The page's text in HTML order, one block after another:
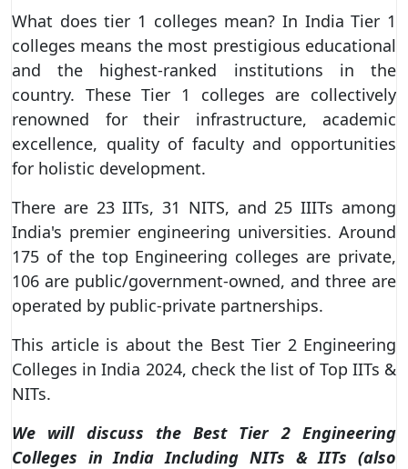
What does tier 1 colleges mean? In India Tier 1
colleges means the most prestigious educational
and the highest-ranked institutions in the
country. These Tier 1 colleges are collectively
renowned for their infrastructure, academic
excellence, quality of faculty and opportunities
for holistic development.
There are 23 IITs, 31 NITS, and 25 IIITs among
India's premier engineering universities. Around
175 of the top Engineering colleges are private,
106 are public/government-owned, and three are
operated by public-private partnerships.
This article is about the Best Tier 2 Engineering
Colleges in India 2024, check the list of Top IITs &
NITs.
We will discuss the Best Tier 2 Engineering
Colleges in India Including NITs & IITs (also